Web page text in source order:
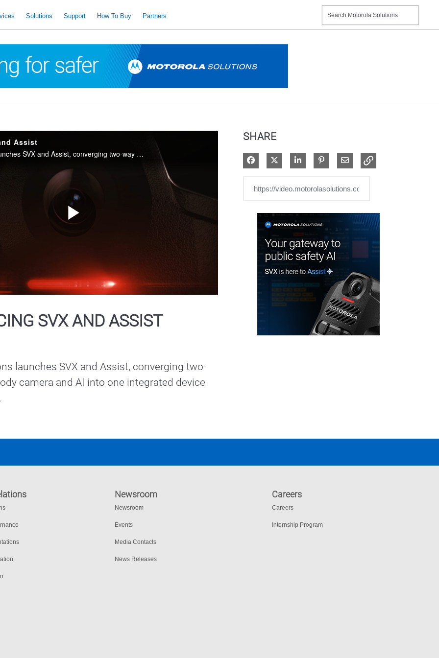
Solutions Support How To Buy Partners
Assist
Motorola Solutions launches SVX and Assist, converging two-way radio with body camera and AI into one integrated device for public safety.
Video
SVX AND ASSIST
launches SVX and Assist, converging two-
camera and AI into one integrated device
SHARE
Share on Facebook
Share on XShare on LinkedIn
Pin on Pinterest
Share via Email
Newsroom
Newsroom
Events
Media Contacts
News Releases
Careers
Careers
Internship Program